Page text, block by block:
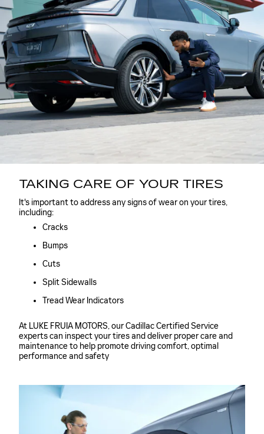
TAKING CARE OF YOUR TIRES
It's important to address any signs of wear on your tires,
including:
Cracks
Bumps
Cuts
Split Sidewalls
Tread Wear Indicators
At LUKE FRUIA MOTORS, our Cadillac Certified Service
experts can inspect your tires and deliver proper care and
maintenance to help promote driving comfort, optimal
performance and safety